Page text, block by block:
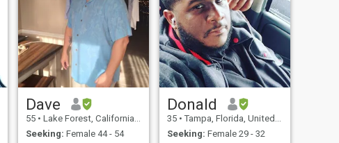
Dave
55 • Lake Forest, California, United States
Seeking: Female 44 - 54
Donald
35 • Tampa, Florida, United States
Seeking: Female 29 - 32